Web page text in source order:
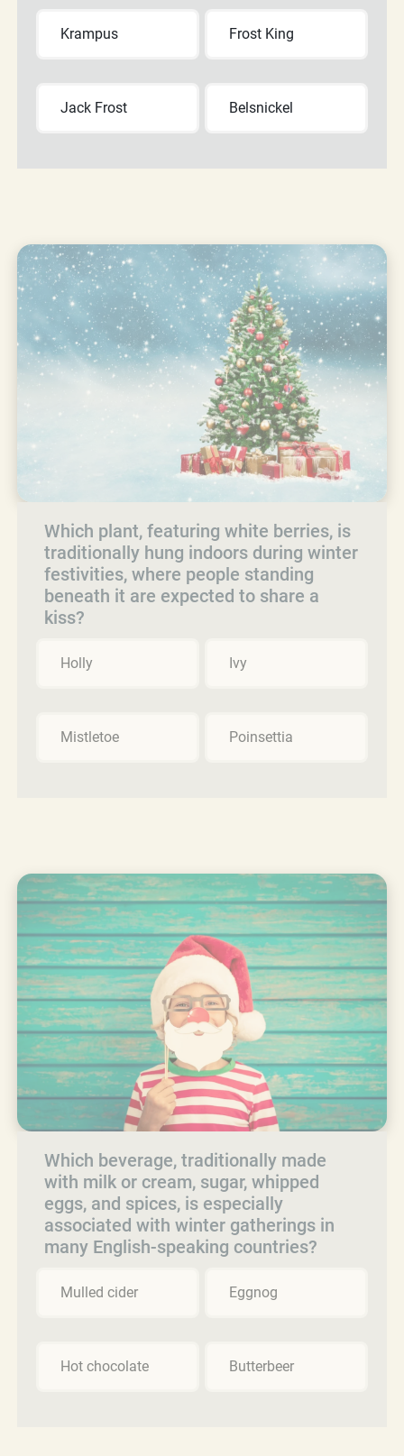
Krampus Frost King
Jack Frost Belsnickel
Which plant, featuring white berries, is
traditionally hung indoors during winter
festivities, where people standing
beneath it are expected to share a
kiss?
Holly Ivy
Mistletoe Poinsettia
Which beverage, traditionally made
with milk or cream, sugar, whipped
eggs, and spices, is especially
associated with winter gatherings in
many English-speaking countries?
Mulled cider Eggnog
Hot chocolate Butterbeer